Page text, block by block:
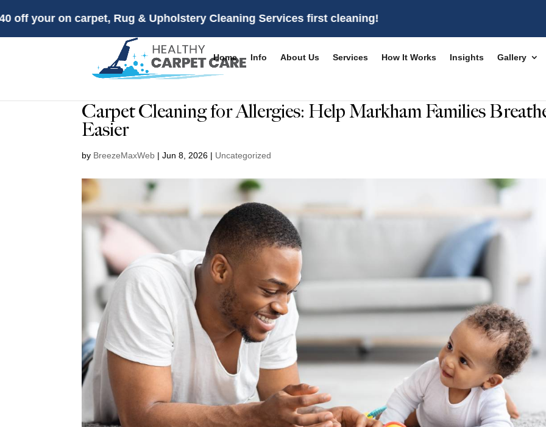
on carpet, Rug & Upholstery Cleaning Services first cleaning!
Home Info About Us Services How It Works Insights Gallery
Carpet Cleaning for Allergies: Help Markham Families
Easier
by BreezeMaxWeb |Jun 8, 2026 | Uncategorized